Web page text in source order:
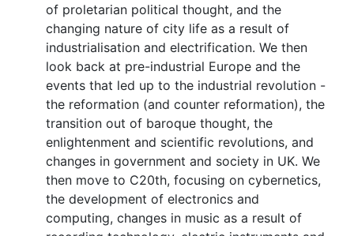
of proletarian political thought, and the
changing nature of city life as a result of
industrialisation and electrification. We then
look back at pre-industrial Europe and the
events that led up to the industrial revolution -
the reformation (and counter reformation), the
transition out of baroque thought, the
enlightenment and scientific revolutions, and
changes in government and society in UK. We
then move to C20th, focusing on cybernetics,
the development of electronics and
computing, changes in music as a result of